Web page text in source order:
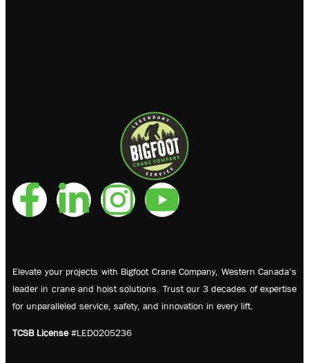
Elevate your projects with Bigfoot Crane Company, Western Canada’s
leader in crane and hoist solutions. Trust our 3 decades of expertise
for unparalleled service, safety, and innovation in every lift.
TCSB License#LED0205236